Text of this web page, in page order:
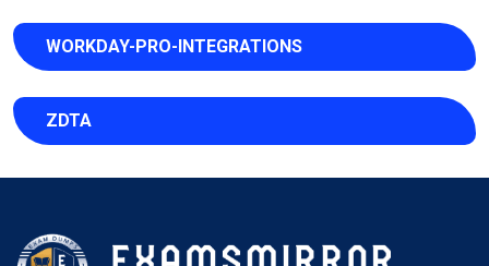
WORKDAY-PRO-INTEGRATIONS
ZDTA